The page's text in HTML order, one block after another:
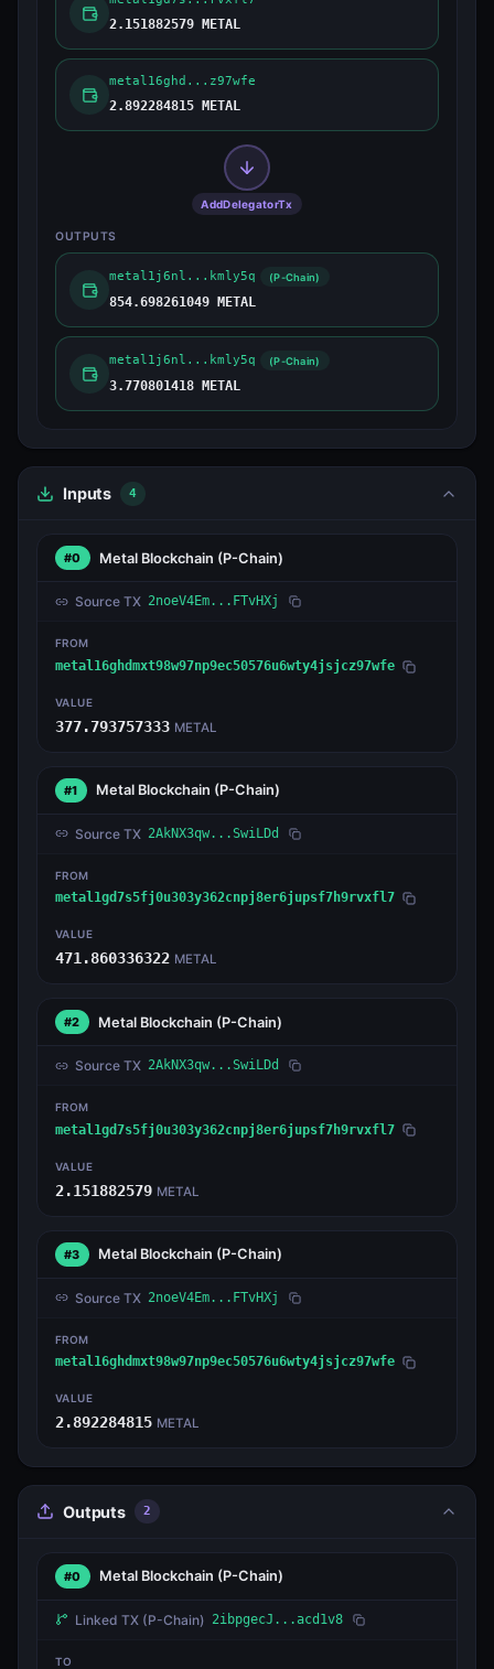
2.151882579 METAL
metal16ghd...z97wfe
2.892284815 METAL
AddDelegatorTx
OUTPUTS
metal1j6nl...kmly5q (P-Chain)
854.698261049 METAL
metal1j6nl...kmly5q (P-Chain)
3.770801418 METAL
Inputs 4
#0 Metal Blockchain (P-Chain)
Source TX 2noeV4Em...FTvHXj
FROM
metal16ghdmxt98w97np9ec50576u6wty4jsjcz97wfe
VALUE
377.793757333 METAL
#1 Metal Blockchain (P-Chain)
Source TX 2AkNX3qw...SwiLDd
FROM
metal1gd7s5fj0u303y362cnpj8er6jupsf7h9rvxfl7
VALUE
471.860336322 METAL
#2 Metal Blockchain (P-Chain)
Source TX 2AkNX3qw...SwiLDd
FROM
metal1gd7s5fj0u303y362cnpj8er6jupsf7h9rvxfl7
VALUE
2.151882579 METAL
#3 Metal Blockchain (P-Chain)
Source TX 2noeV4Em...FTvHXj
FROM
metal16ghdmxt98w97np9ec50576u6wty4jsjcz97wfe
VALUE
2.892284815 METAL
Outputs 2
#0 Metal Blockchain (P-Chain)
Linked TX (P-Chain) 2ibpgecJ...acd1v8
TO